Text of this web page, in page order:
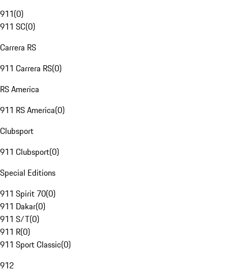
911(0)
911 SC(0)
Carrera RS
911 Carrera RS(0)
RS America
911 RS America(0)
Clubsport
911 Clubsport(0)
Special Editions
911 Spirit 70(0)
911 Dakar(0)
911 S/T(0)
911 R(0)
911 Sport Classic(0)
912